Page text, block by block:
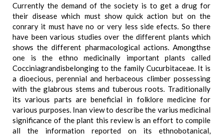
Currently the demand of the society is to get a drug for
their disease which must show quick action but on the
conrary it must have no or very less side efects. So there
have been various studies over the different plants which
shows the different pharmacological actions. Amongthse
one is the ethno medicinally important plants called
Cocciniagrandisbelonging to the family Cucurbitaceae. It is
a dioecious, perennial and herbaceous climber possessing
with the glabrous stems and tuberous roots. Traditionally
its various parts are beneficial in folklore medicine for
various purposes. Inan view to describe the varius medicinal
significance of the plant this review is an effort to compile
all the information reported on its ethnobotanical,